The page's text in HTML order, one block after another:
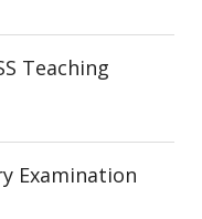
Teaching
Examination